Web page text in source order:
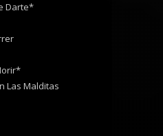
Darte*
Las Malditas